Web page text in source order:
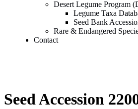
Desert Legume Program
Legume Taxa
Seed Bank
Rare & Endangered
Contact
Seed Accession